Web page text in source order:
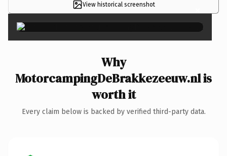
View historical screenshot ×
Why
MotorcampingDeBrakkezeeuw.nl is
worth it
Every claim below is backed by verified third-party data.